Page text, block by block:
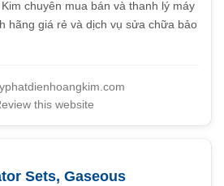
chuyên mua bán và thanh lý máy
hãng giá rẻ và dịch vụ sửa chữa bảo
this website
Sets, Gaseous